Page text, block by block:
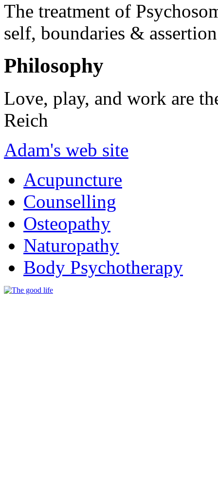
The treatment of
self, boundaries &
Philosophy
Love, play, and work are
Reich
Adam's web site
Acupuncture
Counselling
Osteopathy
Naturopathy
Body Psychotherapy